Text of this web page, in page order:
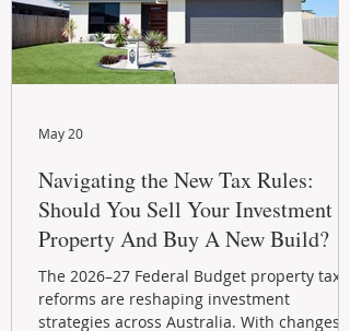
Navigating the New Tax Rules:
Should You Sell Your Investment
Property And Buy A New Build?
The 2026–27 Federal Budget property tax
reforms are reshaping investment
strategies across Australia. With changes to
May 20